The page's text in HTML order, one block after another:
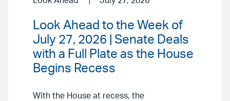
Look Ahead to the Week of
July 27, 2026 | Senate Deals
with a Full Plate as the House
Begins Recess
With the House at recess, the